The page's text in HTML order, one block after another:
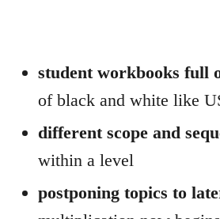
student workbooks full
of black and white like
different scope and
within a level
postponing topics to